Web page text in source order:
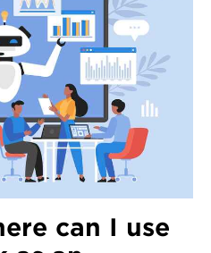
can I use